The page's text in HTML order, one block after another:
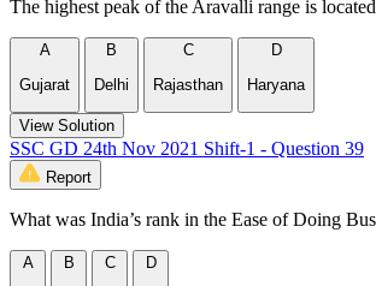
The highest peak of the Aravalli range is
A
Gujarat
B
Delhi
C
Rajasthan
D
Haryana
View Solution
SSC GD 24th Nov 2021 Shift-1 - Question 39
Report
What was India’s rank in the Ease of Doing
A
B
C
D